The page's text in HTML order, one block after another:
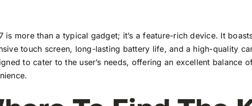
is more than a typical gadget; it’s a feature-rich device. It
touch screen, long-lasting battery life, and a high-quality
to cater to the user’s needs, offering an excellent balance